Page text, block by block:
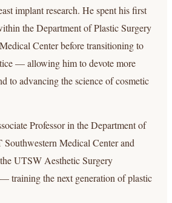
implant research. He spent his first
the Department of Plastic Surgery
Center before transitioning to
— allowing him to devote more
to advancing the science of cosmetic
Professor in the Department of
Medical Center and
UTSW Aesthetic Surgery
training the next generation of plastic